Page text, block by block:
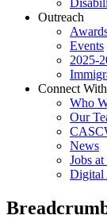
Outreach
Events
2025-
Connect
Who
Our
News
Jobs
Digital